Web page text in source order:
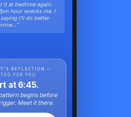
it at bedtime again.
hour wrecks me. I
I’ll do better
REFLECTION —
FOR YOU
at 6:45.
begins before
Meet it there.